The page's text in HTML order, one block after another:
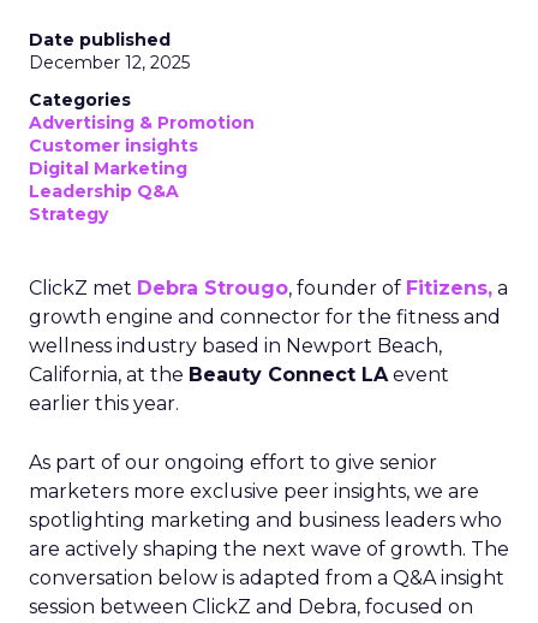
Date published
December 12, 2025
Categories
Advertising & Promotion
Customer insights
Digital Marketing
Leadership Q&A
Strategy
ClickZ met Debra Strougo, founder of Fitizens, a
growth engine and connector for the fitness and
wellness industry based in Newport Beach,
California, at the Beauty Connect LAevent
earlier this year.
As part of our ongoing effort to give senior
marketers more exclusive peer insights, we are
spotlighting marketing and business leaders who
are actively shaping the next wave of growth. The
conversation below is adapted from a Q&A insight
session between ClickZ and Debra, focused on